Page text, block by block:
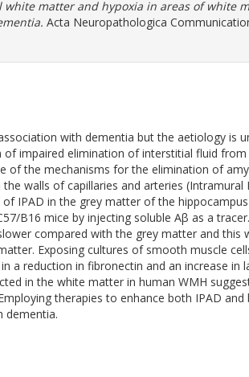
matter and hypoxia in areas of white
Acta Neuropathologica
with dementia but the aetiology is
impaired elimination of interstitial fluid
of the mechanisms for the elimination of
walls of capillaries and arteries (Intramural
IPAD in the grey matter of the
B16 mice by injecting soluble Aβ as a
compared with the grey matter and this
Exposing cultures of smooth muscle
a reduction in fibronectin and an increase in
in the white matter in human WMH
therapies to enhance both IPAD
dementia.